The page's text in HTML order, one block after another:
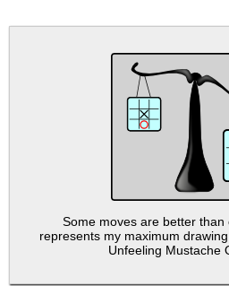
Some moves are better
represents my maximum
Unfeeling Mustache